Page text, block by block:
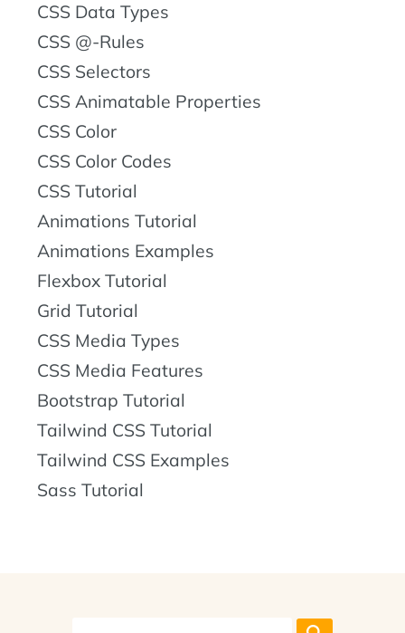
CSS Data Types
CSS @-Rules
CSS Selectors
CSS Animatable Properties
CSS Color
CSS Color Codes
CSS Tutorial
Animations Tutorial
Animations Examples
Flexbox Tutorial
Grid Tutorial
CSS Media Types
CSS Media Features
Bootstrap Tutorial
Tailwind CSS Tutorial
Tailwind CSS Examples
Sass Tutorial